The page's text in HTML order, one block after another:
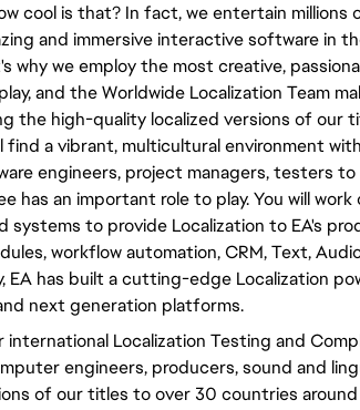
cool is that? In fact, we entertain millions
and immersive interactive software in
why we employ the most creative,
and the Worldwide Localization Team
the high-quality localized versions of our
find a vibrant, multicultural environment
engineers, project managers, testers
has an important role to play. You will
systems to provide Localization to EA's
workflow automation, CRM, Text,
EA has built a cutting-edge Localization
next generation platforms.
international Localization Testing and
engineers, producers, sound and
of our titles to over 30 countries